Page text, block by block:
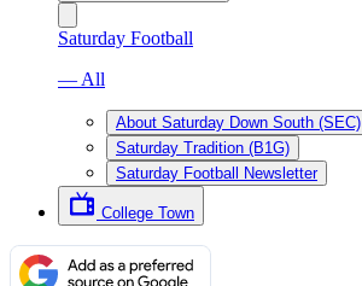
Saturday Football
— All
About Saturday Down South (SEC)
Saturday Tradition (B1G)
Saturday Football Newsletter
College Town